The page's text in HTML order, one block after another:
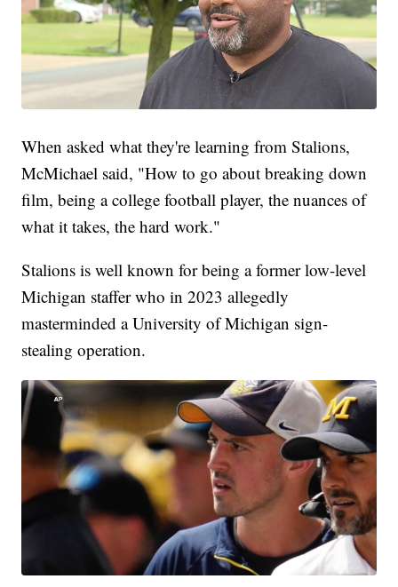
When asked what they're learning from Stalions,
McMichael said, "How to go about breaking down
film, being a college football player, the nuances of
what it takes, the hard work."
Stalions is well known for being a former low-level
Michigan staffer who in 2023 allegedly
masterminded a University of Michigan sign-
stealing operation.